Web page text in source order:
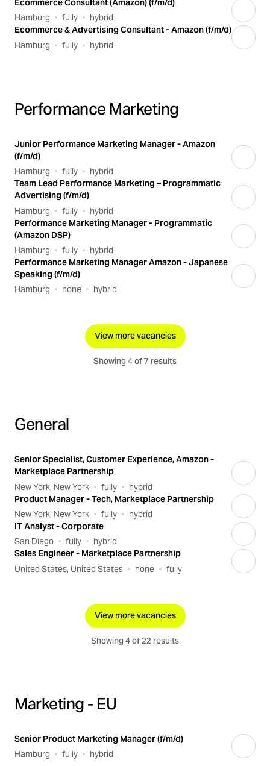
Ecommerce Consultant (Amazon) (f/m/d)
Hamburg
fully
hybrid
Ecommerce & Advertising Consultant - Amazon (f/m/d)
Hamburg
fully hybrid
Performance Marketing
Junior Performance Marketing Manager - Amazon
(f/m/d)
Hamburg
fully
hybrid
Team Lead Performance Marketing – Programmatic
Advertising (f/m/d)
Hamburg
fully
hybrid
Performance Marketing Manager - Programmatic
(Amazon DSP)
Hamburg
fully
hybrid
Performance Marketing Manager Amazon - Japanese
Speaking (f/m/d)
Hamburg
none hybrid
View more vacancies
Showing 4 of 7 results
General
Senior Specialist, Customer Experience, Amazon -
Marketplace Partnership
New York, New York
fully
hybrid
Product Manager - Tech, Marketplace Partnership
New York, New York
fully
hybrid
IT Analyst - Corporate
San Diego
fully
hybrid
Sales Engineer - Marketplace Partnership
United States, United States
none fully
View more vacancies
Showing 4 of 22 results
Marketing - EU
Senior Product Marketing Manager (f/m/d)
Hamburg
fully hybrid